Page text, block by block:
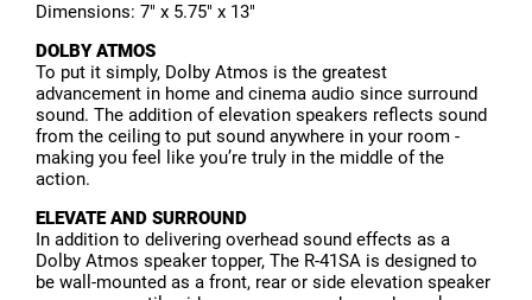
Dimensions: 7" x 5.75" x 13"
DOLBY ATMOS
To put it simply, Dolby Atmos is the greatest
advancement in home and cinema audio since surround
sound. The addition of elevation speakers reflects sound
from the ceiling to put sound anywhere in your room -
making you feel like you’re truly in the middle of the
action.
ELEVATE AND SURROUND
In addition to delivering overhead sound effects as a
Dolby Atmos speaker topper, The R-41SA is designed to
be wall-mounted as a front, rear or side elevation speaker